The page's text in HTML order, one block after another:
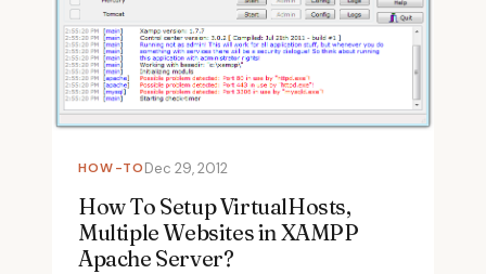
HOW-TODec 29, 2012
How To Setup VirtualHosts,
Multiple Websites in XAMPP
Apache Server?